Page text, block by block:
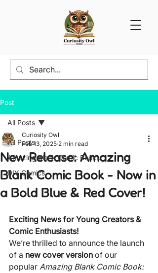
Post
All Posts
Amazing Blank Comic Books
DIY Comics
All Posts
New Release: Amazing
Blank Comic Book - Now in
a Bold Blue & Red Cover!
Curiosity Owl
Feb 13, 2025 2 min read
Exciting News for Young Creators &
Comic Enthusiasts!
We’re thrilled to announce the launch
of a new cover version of our
popular Amazing Blank Comic Book: